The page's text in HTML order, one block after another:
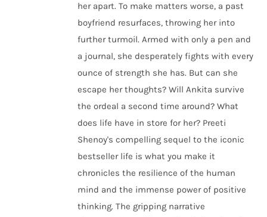
her apart. To make matters worse, a past
boyfriend resurfaces, throwing her into
further turmoil. Armed with only a pen and
a journal, she desperately fights with every
ounce of strength she has. But can she
escape her thoughts? Will Ankita survive
the ordeal a second time around? What
does life have in store for her? Preeti
Shenoy's compelling sequel to the iconic
bestseller life is what you make it
chronicles the resilience of the human
mind and the immense power of positive
thinking. The gripping narrative